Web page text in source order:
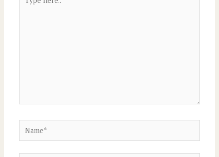
here..
Name*